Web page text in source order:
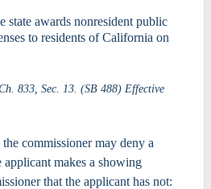
state awards nonresident public
to residents of California on
833, Sec. 13. (SB 488) Effective
commissioner may deny a
applicant makes a showing
that the applicant has not: